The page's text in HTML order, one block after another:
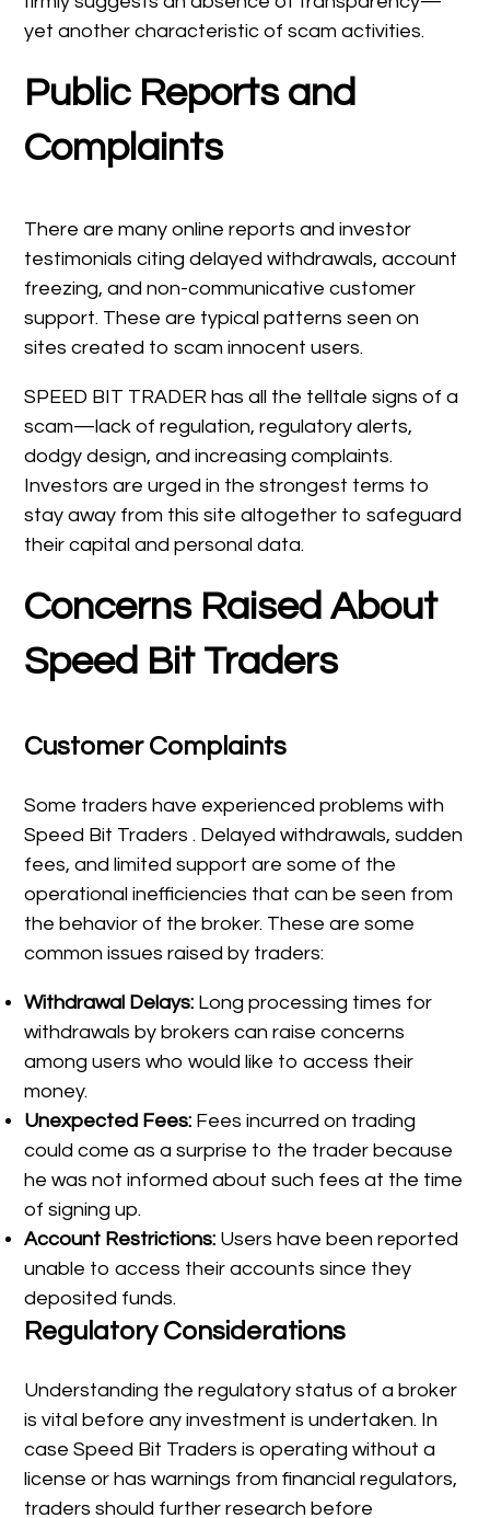
yet another characteristic of scam activities.
Public Reports and
Complaints
There are many online reports and investor
testimonials citing delayed withdrawals, account
freezing, and non-communicative customer
support. These are typical patterns seen on
sites created to scam innocent users.
SPEED BIT TRADER has all the telltale signs of a
scam—lack of regulation, regulatory alerts,
dodgy design, and increasing complaints.
Investors are urged in the strongest terms to
stay away from this site altogether to safeguard
their capital and personal data.
Concerns Raised About
Speed Bit Traders
Customer Complaints
Some traders have experienced problems with
Speed Bit Traders . Delayed withdrawals, sudden
fees, and limited support are some of the
operational inefficiencies that can be seen from
the behavior of the broker. These are some
common issues raised by traders:
Withdrawal Delays: Long processing times for
withdrawals by brokers can raise concerns
among users who would like to access their
money.
Unexpected Fees: Fees incurred on trading
could come as a surprise to the trader because
he was not informed about such fees at the time
of signing up.
Account Restrictions: Users have been reported
unable to access their accounts since they
deposited funds.
Regulatory Considerations
Understanding the regulatory status of a broker
is vital before any investment is undertaken. In
case Speed Bit Traders is operating without a
license or has warnings from financial regulators,
traders should further research before